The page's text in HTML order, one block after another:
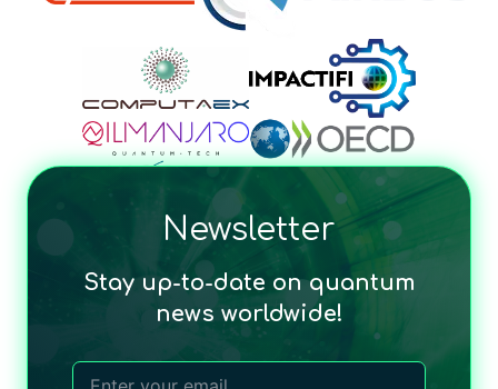
Newsletter
Stay up-to-date on quantum
news worldwide!